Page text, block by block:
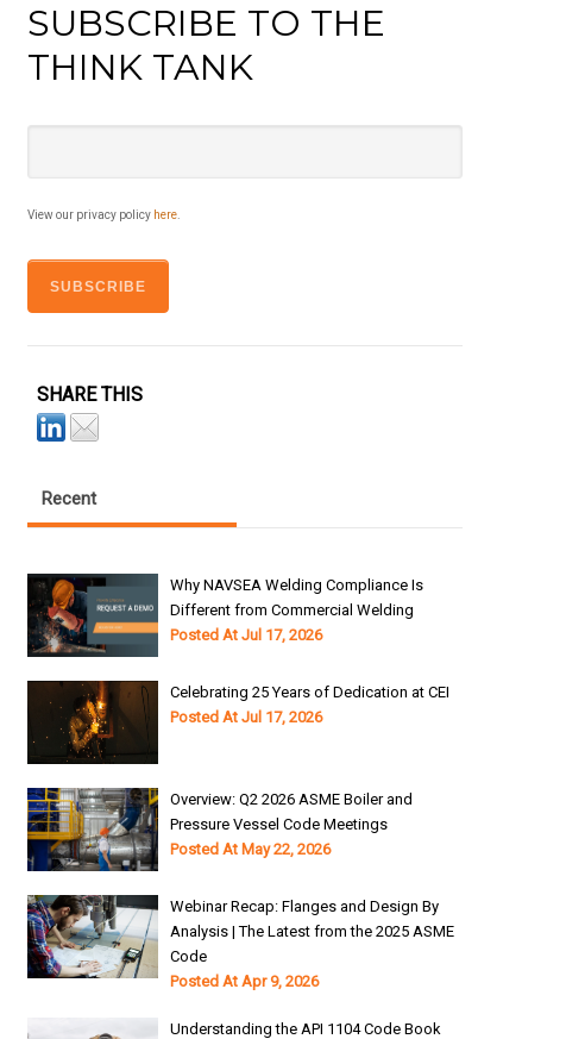
SUBSCRIBE TO THE
THINK TANK
View our privacy policy here.
SHARE THIS
Recent
Why NAVSEA Welding Compliance Is
Different from Commercial Welding
Posted At Jul 17, 2026
Celebrating 25 Years of Dedication at CEI
Posted At Jul 17, 2026
Overview: Q2 2026 ASME Boiler and
Pressure Vessel Code Meetings
Posted At May 22, 2026
Webinar Recap: Flanges and Design By
Analysis | The Latest from the 2025 ASME
Code
Posted At Apr 9, 2026
Understanding the API 1104 Code Book